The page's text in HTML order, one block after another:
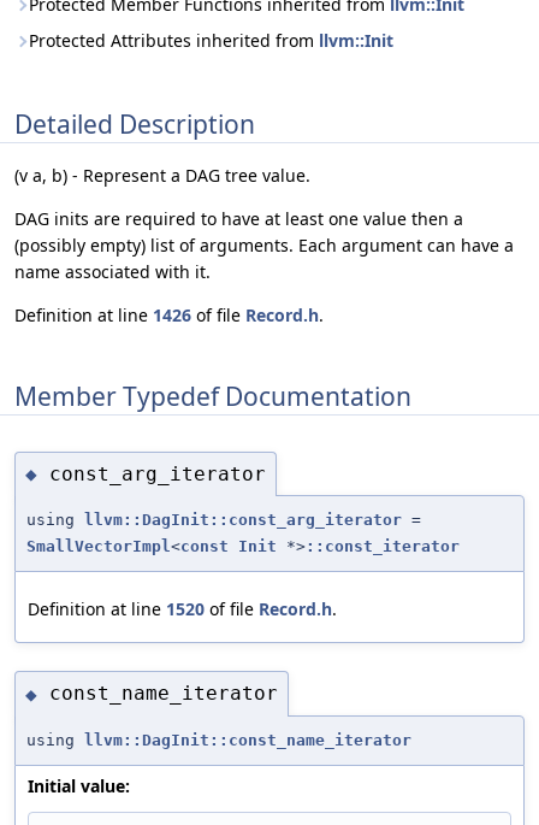
Protected Attributes inherited from llvm::Init
Detailed Description
(v a, b) - Represent a DAG tree value.
DAG inits are required to have at least one value then a
(possibly empty) list of arguments. Each argument can have a
name associated with it.
Definition at line 1426 of file Record.h.
Member Typedef Documentation
◆ const_arg_iterator
using llvm::DagInit::const_arg_iterator =
SmallVectorImpl<const Init *>::const_iterator
Definition at line 1520 of file Record.h.
◆ const_name_iterator
using llvm::DagInit::const_name_iterator
Initial value: